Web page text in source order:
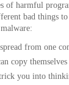
of harmful
bad things
from one
copy
you into